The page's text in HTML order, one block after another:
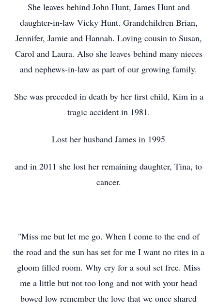
She leaves behind John Hunt, James Hunt and
daughter-in-law Vicky Hunt. Grandchildren Brian,
Jennifer, Jamie and Hannah. Loving cousin to Susan,
Carol and Laura. Also she leaves behind many nieces
and nephews-in-law as part of our growing family.
She was preceded in death by her first child, Kim in a
tragic accident in 1981.
Lost her husband James in 1995
and in 2011 she lost her remaining daughter, Tina, to
cancer.
"Miss me but let me go. When I come to the end of
the road and the sun has set for me I want no rites in a
gloom filled room. Why cry for a soul set free. Miss
me a little but not too long and not with your head
bowed low remember the love that we once shared